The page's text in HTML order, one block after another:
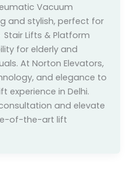
Vacuum
and stylish, perfect for
Lifts & Platform
for elderly and
At Norton Elevators,
and elegance to
experience in Delhi.
and elevate
of-the-art lift